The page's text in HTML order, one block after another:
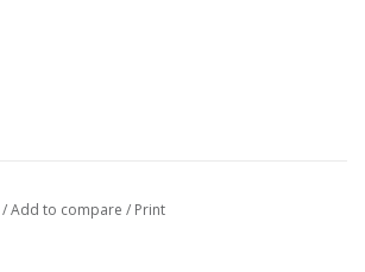
/Add to compare / Print